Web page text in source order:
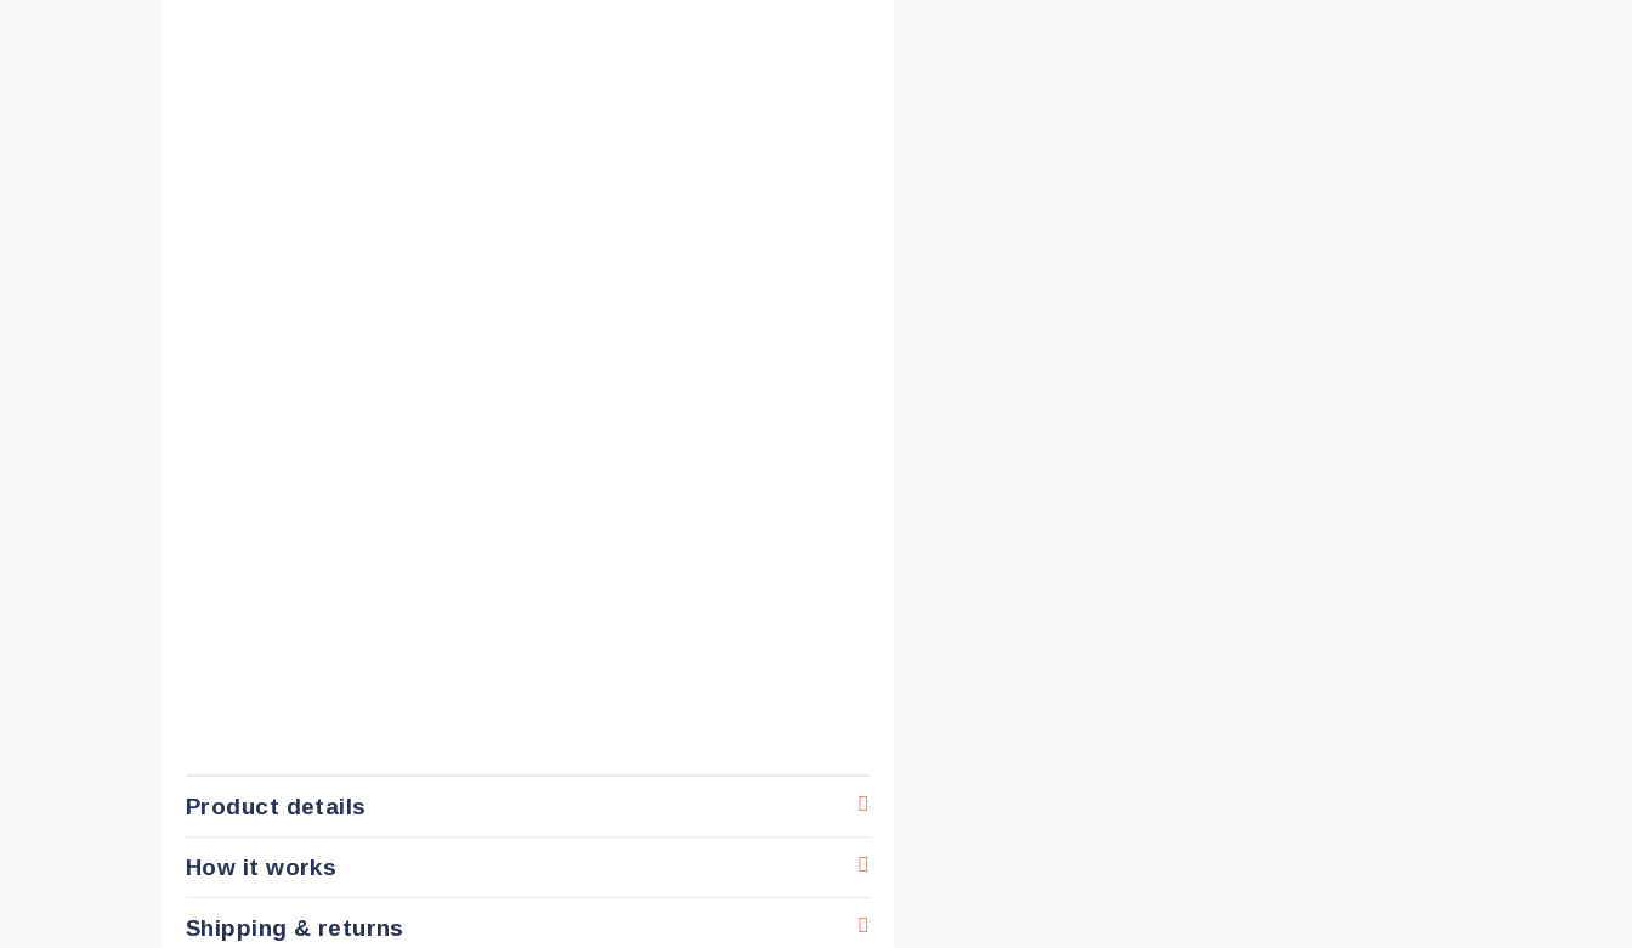
Product details
How it works
Shipping & returns